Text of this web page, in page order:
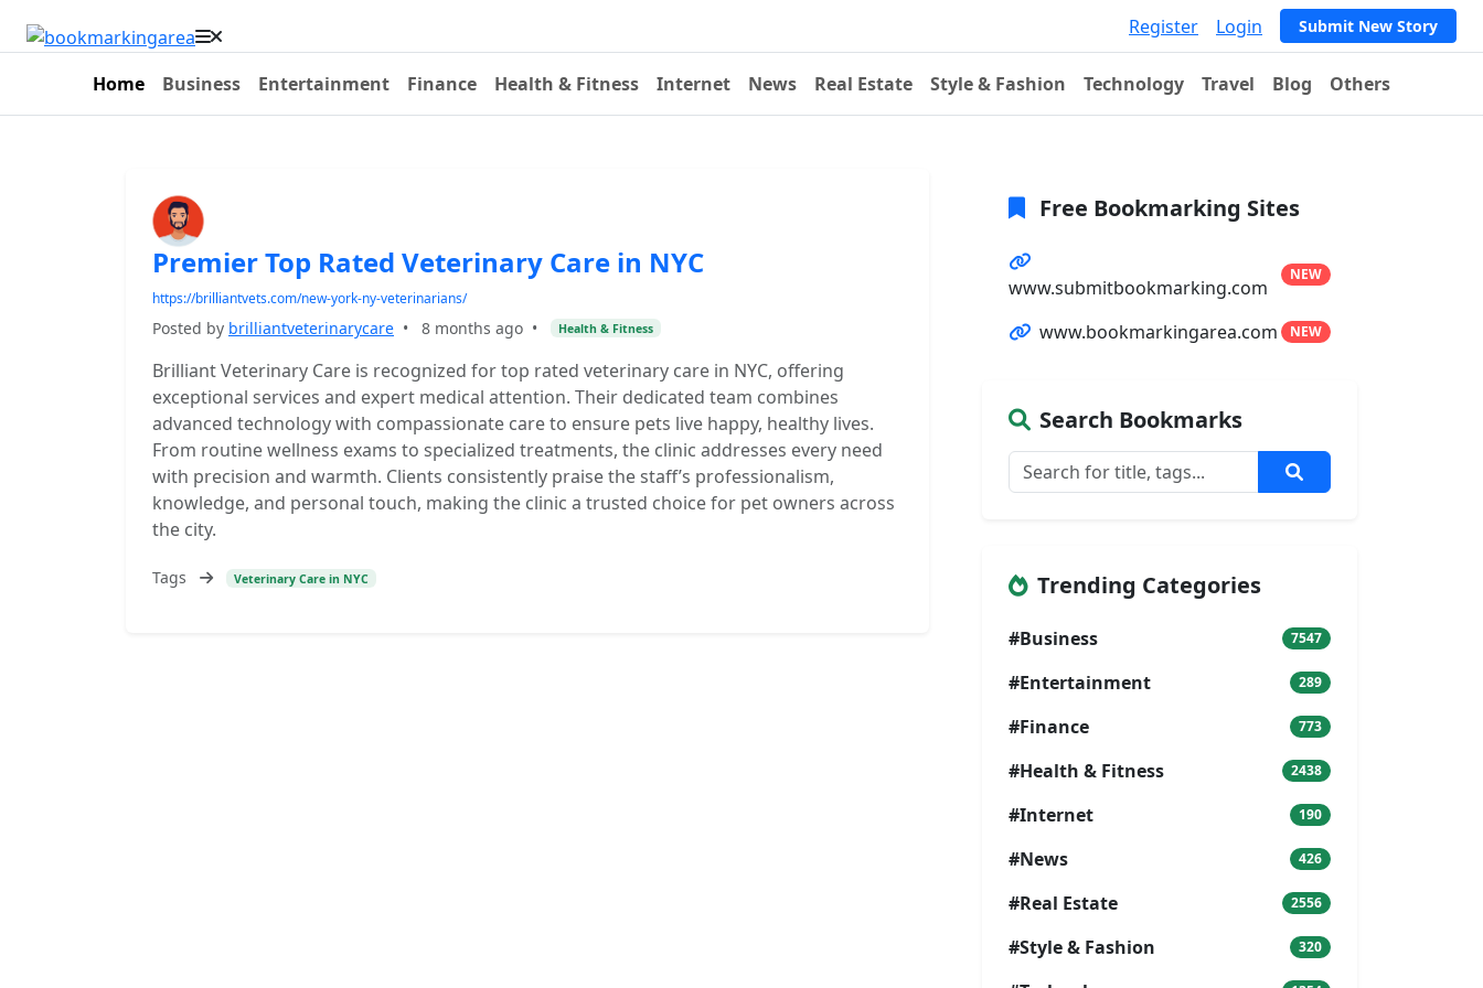
Register Login Submit New Story
Home Business Entertainment Finance Health & Fitness Internet News Real Estate Style & Fashion Technology Travel Blog Others
Premier Top Rated Veterinary Care in NYC
https://brilliantvets.com/new-york-ny-veterinarians/
Posted by brilliantveterinarycare • 8 months ago • Health & Fitness
Brilliant Veterinary Care is recognized for top rated veterinary care in NYC, offering
exceptional services and expert medical attention. Their dedicated team combines
advanced technology with compassionate care to ensure pets live happy, healthy lives.
From routine wellness exams to specialized treatments, the clinic addresses every need
with precision and warmth. Clients consistently praise the staff’s professionalism,
knowledge, and personal touch, making the clinic a trusted choice for pet owners across
the city.
Tags Veterinary Care in NYC
Free Bookmarking Sites
www.submitbookmarking.com
NEW
www.bookmarkingarea.com NEW
Search Bookmarks
Trending Categories
#Business 7547
#Entertainment 289
#Finance 773
#Health & Fitness 2438
#Internet 190
#News 426
#Real Estate 2556
#Style & Fashion 320